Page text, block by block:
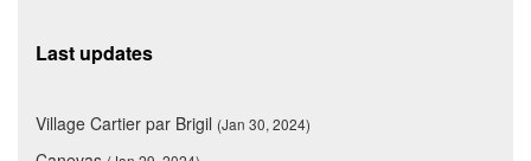
Last updates
Village Cartier par Brigil (Jan 30, 2024)